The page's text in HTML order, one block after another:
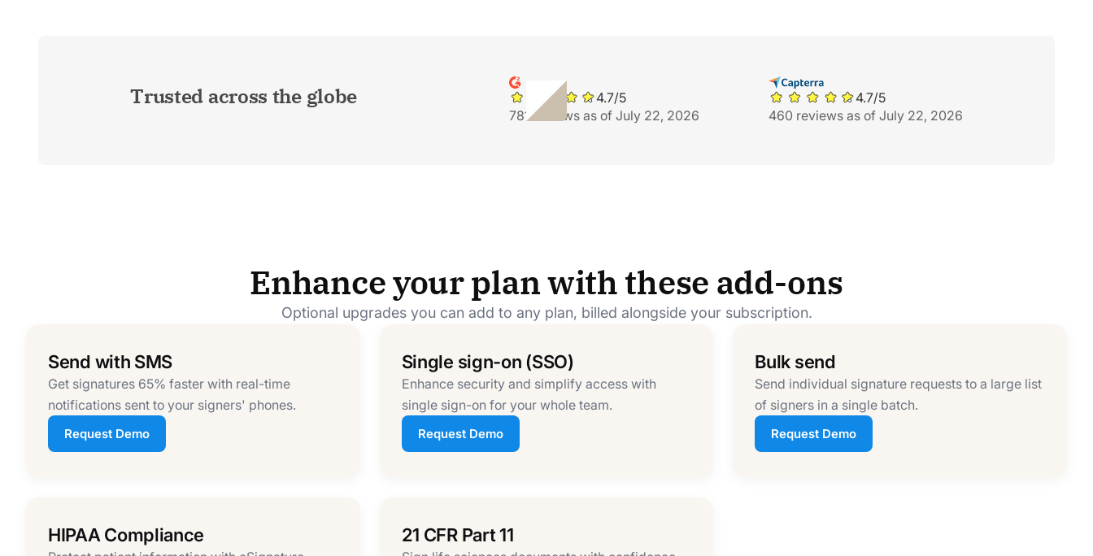
Trusted across the globe
4.7/5
781 reviews as of July 22, 2026
4.7/5
460 reviews as of July 22, 2026
Enhance your plan with these add-ons
Optional upgrades you can add to any plan, billed alongside your subscription.
Send with SMS
Get signatures 65% faster with real-time
notifications sent to your signers' phones.
Request Demo
Single sign-on (SSO)
Enhance security and simplify access with
single sign-on for your whole team.
Request Demo
Bulk send
Send individual signature requests to a large list
of signers in a single batch.
Request Demo
HIPAA Compliance 21 CFR Part 11